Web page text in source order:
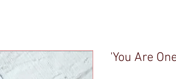
'You Are